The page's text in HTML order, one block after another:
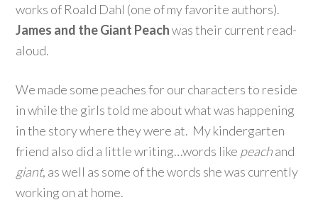
works of Roald Dahl (one of my favorite authors).
James and the Giant Peachwas their current read-
aloud.
We made some peaches for our characters to reside
in while the girls told me about what was happening
in the story where they were at. My kindergarten
friend also did a little writing…words like peachand
giant, as well as some of the words she was currently
working on at home.